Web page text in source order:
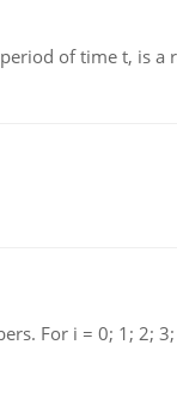
of time t, is a
For i = 0; 1; 2;